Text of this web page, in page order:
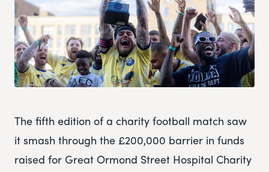
The fifth edition of a charity football match saw
it smash through the £200,000 barrier in funds
raised for Great Ormond Street Hospital Charity